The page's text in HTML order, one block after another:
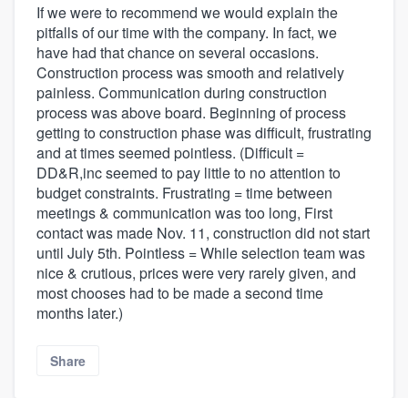
If we were to recommend we would explain the
pitfalls of our time with the company. In fact, we
have had that chance on several occasions.
Construction process was smooth and relatively
painless. Communication during construction
process was above board. Beginning of process
getting to construction phase was difficult, frustrating
and at times seemed pointless. (Difficult =
DD&R,inc seemed to pay little to no attention to
budget constraints. Frustrating = time between
meetings & communication was too long, First
contact was made Nov. 11, construction did not start
until July 5th. Pointless = While selection team was
nice & crutious, prices were very rarely given, and
most chooses had to be made a second time
months later.)
Share